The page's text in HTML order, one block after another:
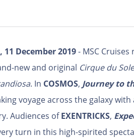
December 2019- MSC
new and original Cirque du
. In COSMOS, Journey to
voyage across the galaxy
Audiences ofEXENTRICKS,
turn in this high-spirited